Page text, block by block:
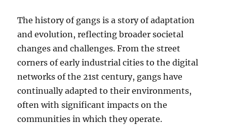
The history of gangs is a story of adaptation
and evolution, reflecting broader societal
changes and challenges. From the street
corners of early industrial cities to the digital
networks of the 21st century, gangs have
continually adapted to their environments,
often with significant impacts on the
communities in which they operate.